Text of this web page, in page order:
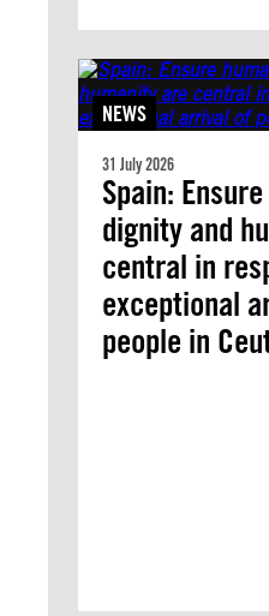
NEWS
31 July 2026
Spain:
dignity and
central in
exceptional
people in